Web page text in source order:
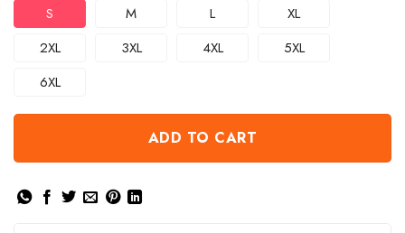
S M L
XL
2XL
3XL 4XL
5XL
6XL
ADD TO CART